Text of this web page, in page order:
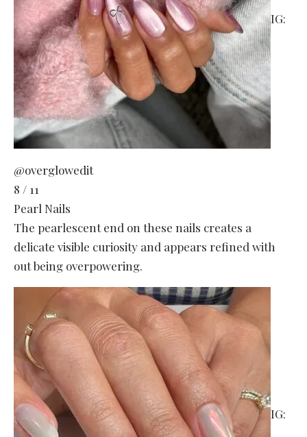
IG:
@overglowedit
8 / 11
Pearl Nails
The pearlescent end on these nails creates a
delicate visible curiosity and appears refined with
out being overpowering.
IG: